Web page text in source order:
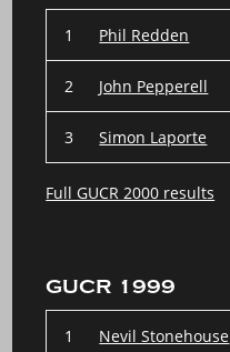
1 Phil Redden
2 John Pepperell
3 Simon Laporte
Full GUCR 2000 results
GUCR 1999
1 Nevil Stonehouse